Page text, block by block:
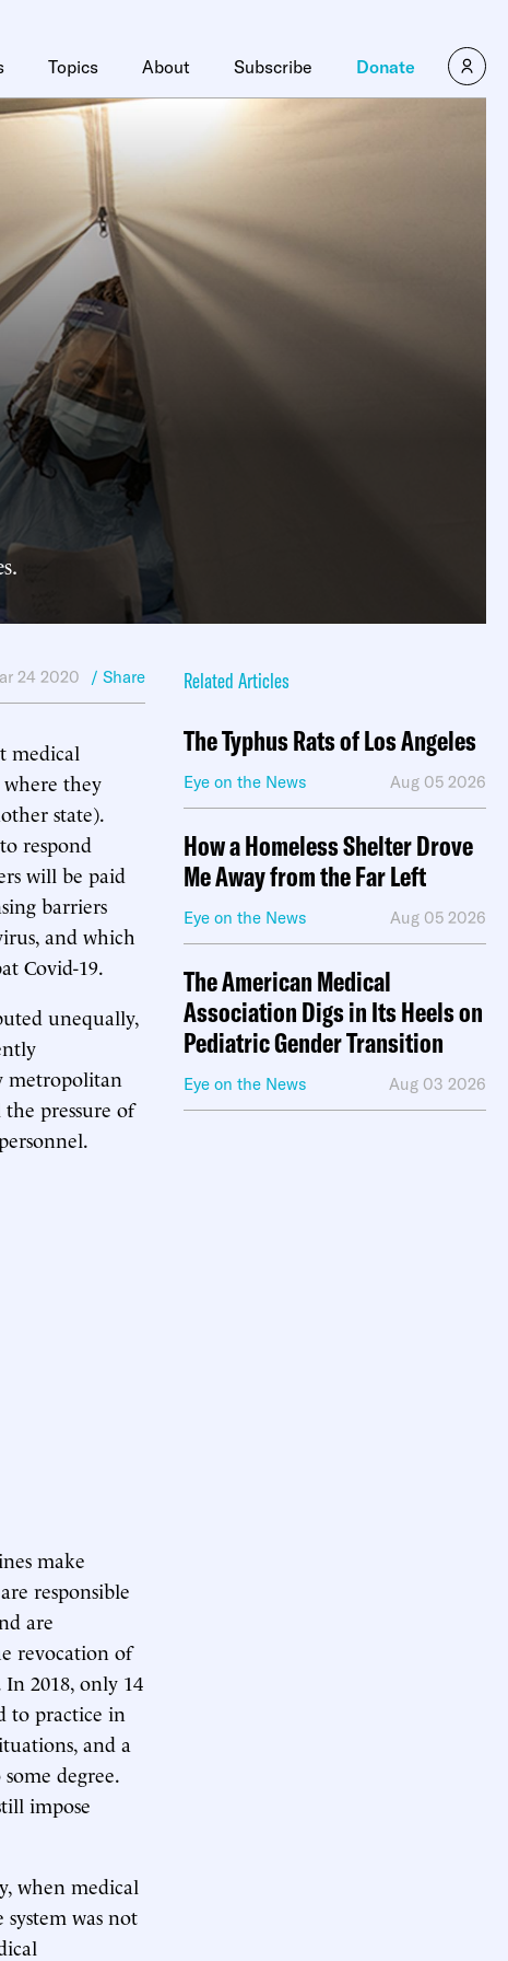
Topics About Subscribe Donate
24 2020 / Share
medical
they
state).
respond
will be paid
barriers
and which
Covid-19.
unequally,
metropolitan
pressure of
make
responsible
are
revocation of
2018, only 14
to practice in
and a
degree.
impose
when medical
was not
Related Articles
The Typhus Rats of Los Angeles
Eye on the News Aug 05 2026
How a Homeless Shelter Drove
Me Away from the Far Left
Eye on the News Aug 05 2026
The American Medical
Association Digs in Its Heels on
Pediatric Gender Transition
Eye on the News Aug 03 2026